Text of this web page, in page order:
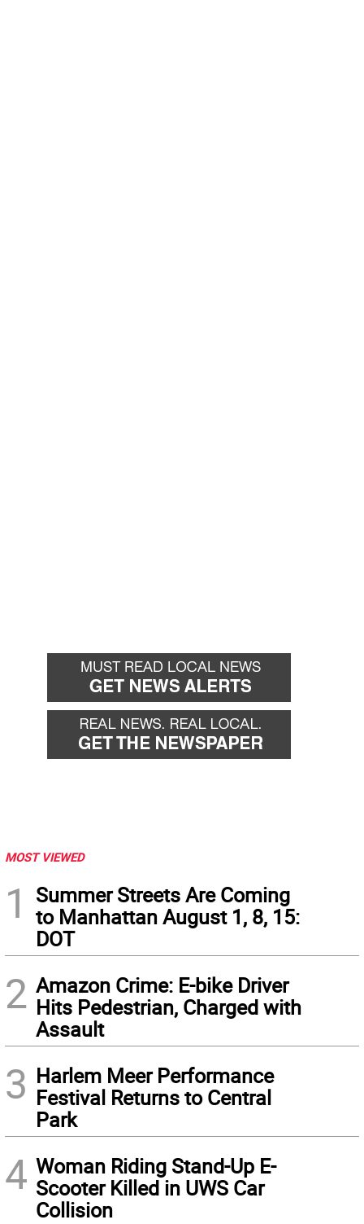
MOST VIEWED
1
Summer Streets Are Coming
to Manhattan August 1, 8, 15:
DOT
2 Amazon Crime: E-bike Driver
Hits Pedestrian, Charged with
Assault
3 Harlem Meer Performance
Festival Returns to Central
Park
4 Woman Riding Stand-Up E-
Scooter Killed in UWS Car
Collision